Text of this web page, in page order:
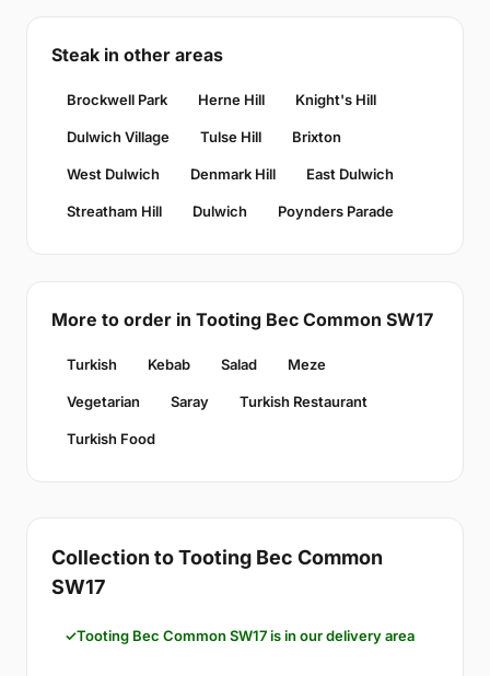
Steak in other areas
Brockwell Park Herne Hill Knight's Hill
Dulwich Village Tulse Hill Brixton
West Dulwich Denmark Hill East Dulwich
Streatham Hill Dulwich Poynders Parade
More to order in Tooting Bec Common SW17
Turkish Kebab Salad Meze
Vegetarian Saray Turkish Restaurant
Turkish Food
Collection to Tooting Bec Common
SW17
Tooting Bec Common SW17 is in our delivery area